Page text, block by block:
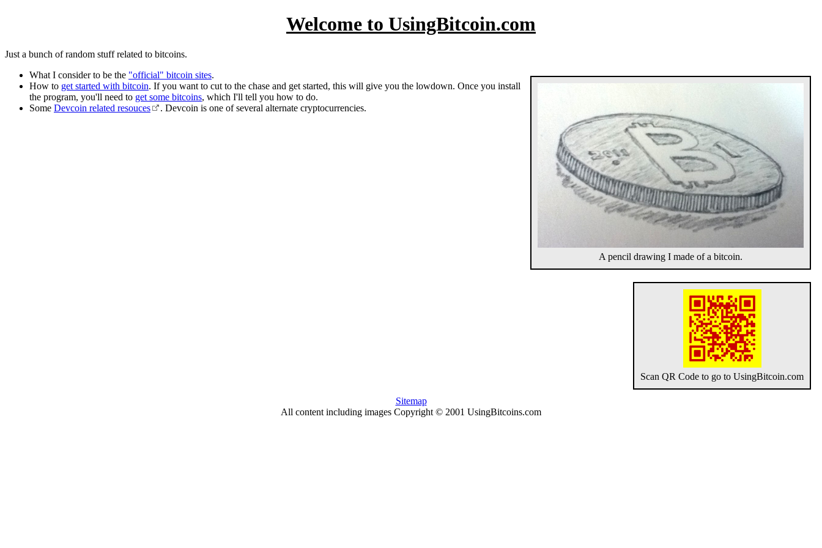
Welcome to UsingBitcoin.com
Just a bunch of random stuff related to bitcoins.
A pencil drawing I made of a bitcoin.
Scan QR Code to go to UsingBitcoin.com
What I consider to be the "official" bitcoin sites.
How to get started with bitcoin. If you want to cut to the chase and get started, this will give you the lowdown. Once you install
the program, you'll need to get some bitcoins, which I'll tell you how to do.
Some Devcoin related resouces . Devcoin is one of several alternate cryptocurrencies.
Sitemap
All content including images Copyright © 2001 UsingBitcoins.com